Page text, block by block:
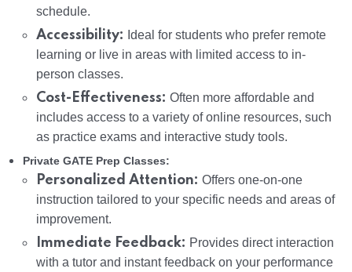
schedule.
Accessibility: Ideal for students who prefer remote
learning or live in areas with limited access to in-
person classes.
Cost-Effectiveness: Often more affordable and
includes access to a variety of online resources, such
as practice exams and interactive study tools.
Private GATE Prep Classes:
Personalized Attention: Offers one-on-one
instruction tailored to your specific needs and areas of
improvement.
Immediate Feedback: Provides direct interaction
with a tutor and instant feedback on your performance